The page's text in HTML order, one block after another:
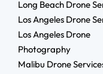
Long Beach Drone
Los Angeles Drone
Los Angeles Drone
Photography
Malibu Drone